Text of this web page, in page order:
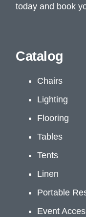
today and book
Catalog
Chairs
Lighting
Flooring
Tables
Tents
Linen
Portable
Event